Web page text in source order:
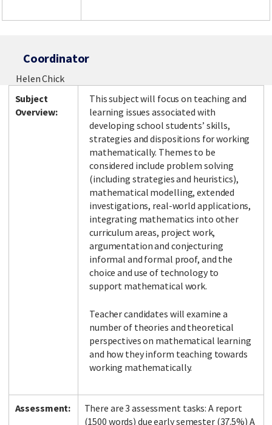
Coordinator
Helen Chick
Subject
Overview:
This subject will focus on teaching and
learning issues associated with
developing school students’ skills,
strategies and dispositions for working
mathematically. Themes to be
considered include problem solving
(including strategies and heuristics),
mathematical modelling, extended
investigations, real-world applications,
integrating mathematics into other
curriculum areas, project work,
argumentation and conjecturing
informal and formal proof, and the
choice and use of technology to
support mathematical work.
Teacher candidates will examine a
number of theories and theoretical
perspectives on mathematical learning
and how they inform teaching towards
working mathematically.
Assessment:
There are 3 assessment tasks: A report
(1500 words) due early semester (37.5%) A